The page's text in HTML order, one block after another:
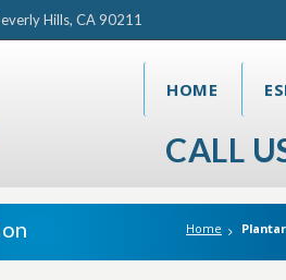
Hills, CA 90211
HOME
CALL
Home